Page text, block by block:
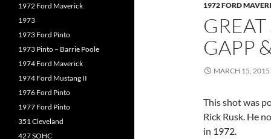
1972 FORD
GAPP
MARCH 15, 2015
This shot was
Rick Rusk. He
in 1972.
1972 Ford Maverick
1973
1973 Ford Pinto
1973 Pinto – Barrie Poole
1974 Ford Maverick
1974 Ford Mustang II
1976 Ford Pinto
1977 Ford Pinto
351 Cleveland
427 SOHC